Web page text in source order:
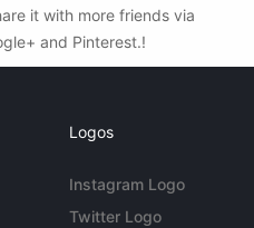
it with more friends via
and Pinterest.!
Logos
Instagram Logo
Twitter Logo